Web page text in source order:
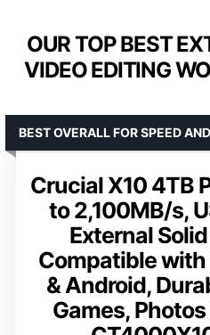
OUR TOP BEST
VIDEO EDITING
Crucial X10 4TB
to 2,100MB/s,
External
Compatible
& Android,
Games, Photos
BEST OVERALL FOR SPEED